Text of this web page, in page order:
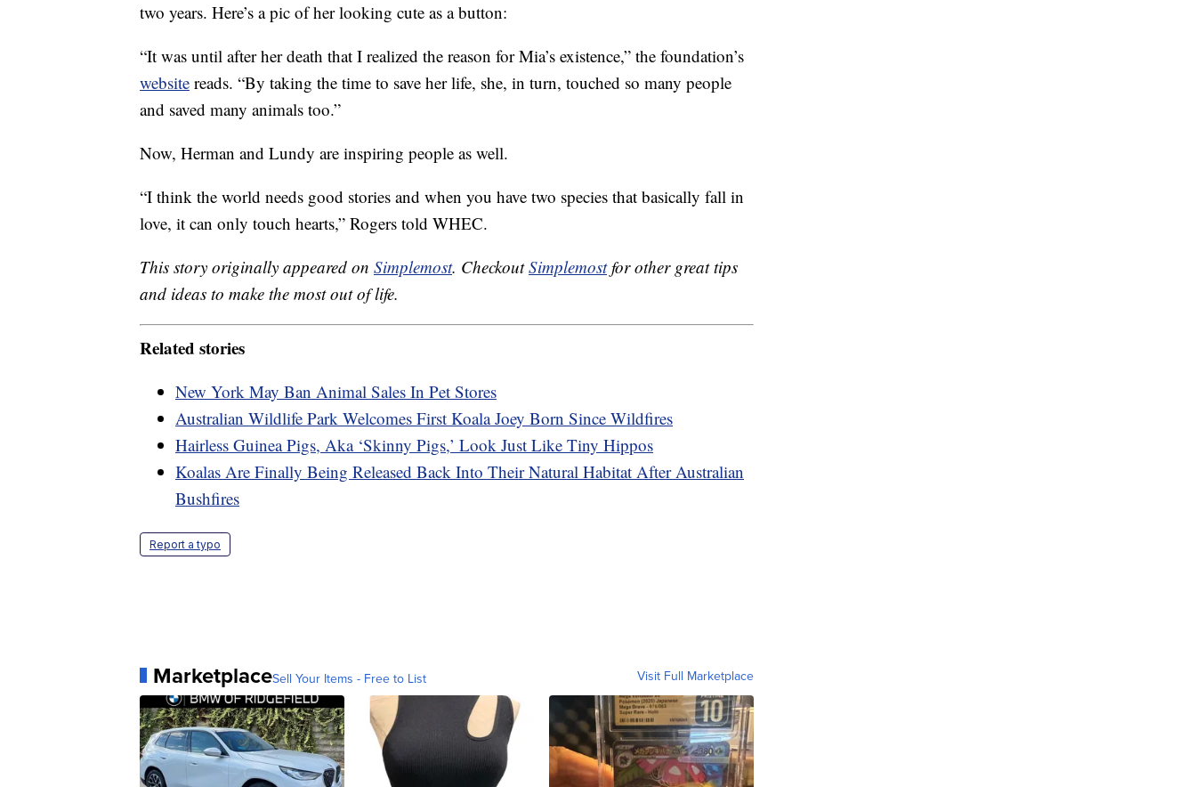
two years. Here’s a pic of her looking cute as a button:
“It was until after her death that I realized the reason for Mia’s existence,” the foundation’s
website reads. “By taking the time to save her life, she, in turn, touched so many people
and saved many animals too.”
Now, Herman and Lundy are inspiring people as well.
“I think the world needs good stories and when you have two species that basically fall in
love, it can only touch hearts,” Rogers told WHEC.
This story originally appeared on Simplemost. CheckoutSimplemostfor other great tips
and ideas to make the most out of life.
Related stories
New York May Ban Animal Sales In Pet Stores
Australian Wildlife Park Welcomes First Koala Joey Born Since Wildfires
Hairless Guinea Pigs, Aka ‘Skinny Pigs,’ Look Just Like Tiny Hippos
Koalas Are Finally Being Released Back Into Their Natural Habitat After Australian
Bushfires
Report a typo
MarketplaceSell Your Items - Free to List Visit Full Marketplace